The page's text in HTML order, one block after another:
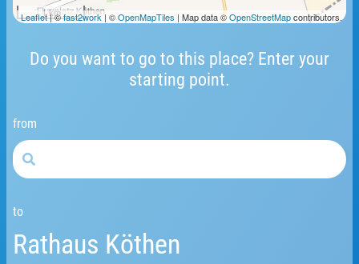
Do you want to go to this place? Enter your
starting point.
from
to
Rathaus Köthen
1 km
Leaflet| ©fast2work| ©OpenMapTiles | Map data ©OpenStreetMapcontributors.